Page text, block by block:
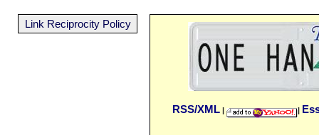
RSS/XML | |
Link Reciprocity Policy